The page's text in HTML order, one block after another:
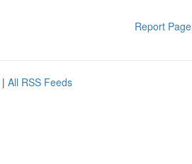
Report Page
| All RSS Feeds